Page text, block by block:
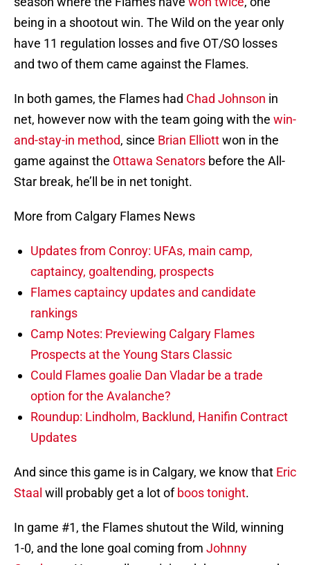
being in a shootout win. The Wild on the year only
have 11 regulation losses and five OT/SO losses
and two of them came against the Flames.
In both games, the Flames had Chad Johnson in
net, however now with the team going with the win-
and-stay-in method, since Brian Elliottwon in the
game against the Ottawa Senators before the All-
Star break, he’ll be in net tonight.
More from Calgary Flames News
Updates from Conroy: UFAs, main camp,
captaincy, goaltending, prospects
Flames captaincy updates and candidate
rankings
Camp Notes: Previewing Calgary Flames
Prospects at the Young Stars Classic
Could Flames goalie Dan Vladar be a trade
option for the Avalanche?
Roundup: Lindholm, Backlund, Hanifin Contract
Updates
And since this game is in Calgary, we know that Eric
Staal will probably get a lot ofboos tonight.
In game #1, the Flames shutout the Wild, winning
1-0, and the lone goal coming from Johnny